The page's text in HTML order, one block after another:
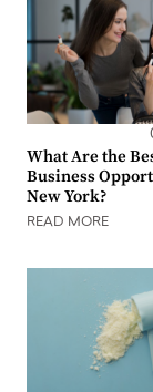
What Are the
Business
New York?
READ MORE